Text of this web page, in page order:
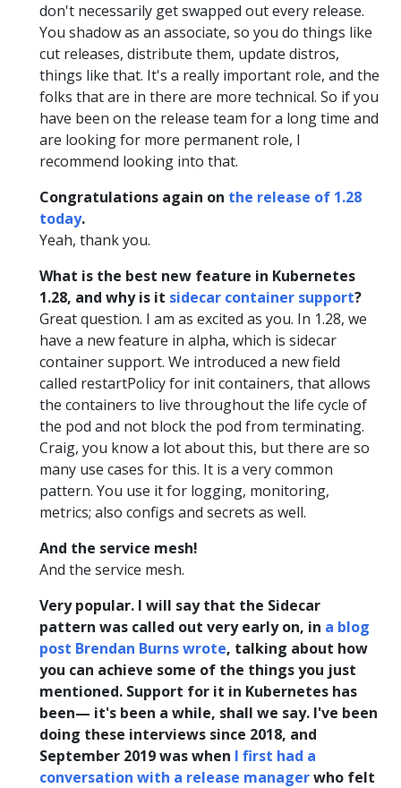
don't necessarily get swapped out every release.
You shadow as an associate, so you do things like
cut releases, distribute them, update distros,
things like that. It's a really important role, and the
folks that are in there are more technical. So if you
have been on the release team for a long time and
are looking for more permanent role, I
recommend looking into that.
Congratulations again on the release of 1.28
today.
Yeah, thank you.
What is the best new feature in Kubernetes
1.28, and why is it sidecar container support?
Great question. I am as excited as you. In 1.28, we
have a new feature in alpha, which is sidecar
container support. We introduced a new field
called restartPolicy for init containers, that allows
the containers to live throughout the life cycle of
the pod and not block the pod from terminating.
Craig, you know a lot about this, but there are so
many use cases for this. It is a very common
pattern. You use it for logging, monitoring,
metrics; also configs and secrets as well.
And the service mesh!
And the service mesh.
Very popular. I will say that the Sidecar
pattern was called out very early on, in a blog
post Brendan Burns wrote, talking about how
you can achieve some of the things you just
mentioned. Support for it in Kubernetes has
been— it's been a while, shall we say. I've been
doing these interviews since 2018, and
September 2019 was when I first had a
conversation with a release managerwho felt